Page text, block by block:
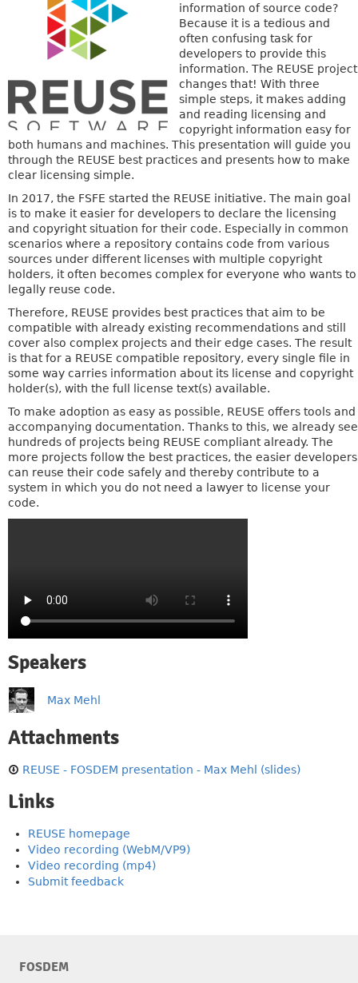
information of source code?
Because it is a tedious and
often confusing task for
developers to provide this
information. The REUSE project
changes that! With three
simple steps, it makes adding
and reading licensing and
copyright information easy for
both humans and machines. This presentation will guide you
through the REUSE best practices and presents how to make
clear licensing simple.
In 2017, the FSFE started the REUSE initiative. The main goal
is to make it easier for developers to declare the licensing
and copyright situation for their code. Especially in common
scenarios where a repository contains code from various
sources under different licenses with multiple copyright
holders, it often becomes complex for everyone who wants to
legally reuse code.
Therefore, REUSE provides best practices that aim to be
compatible with already existing recommendations and still
cover also complex projects and their edge cases. The result
is that for a REUSE compatible repository, every single file in
some way carries information about its license and copyright
holder(s), with the full license text(s) available.
To make adoption as easy as possible, REUSE offers tools and
accompanying documentation. Thanks to this, we already see
hundreds of projects being REUSE compliant already. The
more projects follow the best practices, the easier developers
can reuse their code safely and thereby contribute to a
system in which you do not need a lawyer to license your
code.
Speakers
Max Mehl
Attachments
REUSE - FOSDEM presentation - Max Mehl (slides)
Links
REUSE homepage
Video recording (WebM/VP9)
Video recording (mp4)
Submit feedback
FOSDEM